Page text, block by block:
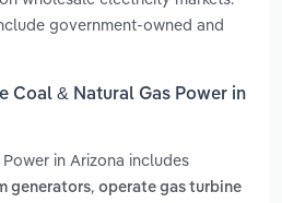
government-owned and
Coal & Natural Gas Power in
in Arizona includes
generators, operate gas turbine